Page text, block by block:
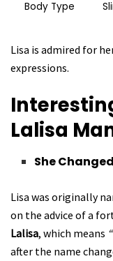
Body Type
Lisa is admired for
expressions.
Lalisa
She
Lisa was originally
on the advice of a
Lalisa, which means
after the name